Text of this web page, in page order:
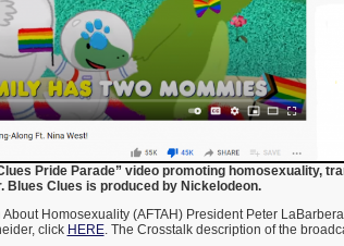
Pride Parade” video promoting homosexuality,
Blues Clues is produced by Nickelodeon.
Homosexuality (AFTAH) President Peter
click HERE. The Crosstalk description of the